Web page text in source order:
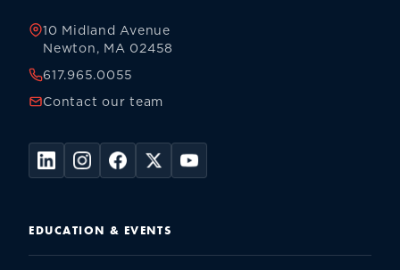
10 Midland Avenue
Newton, MA 02458
617.965.0055
Contact our team
EDUCATION & EVENTS